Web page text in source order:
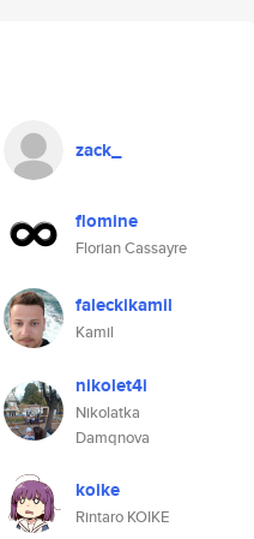
zack_
flomine
Florian Cassayre
faleckikamil
Kamil
nikolet4i
Nikolatka
Damqnova
koike
Rintaro KOIKE